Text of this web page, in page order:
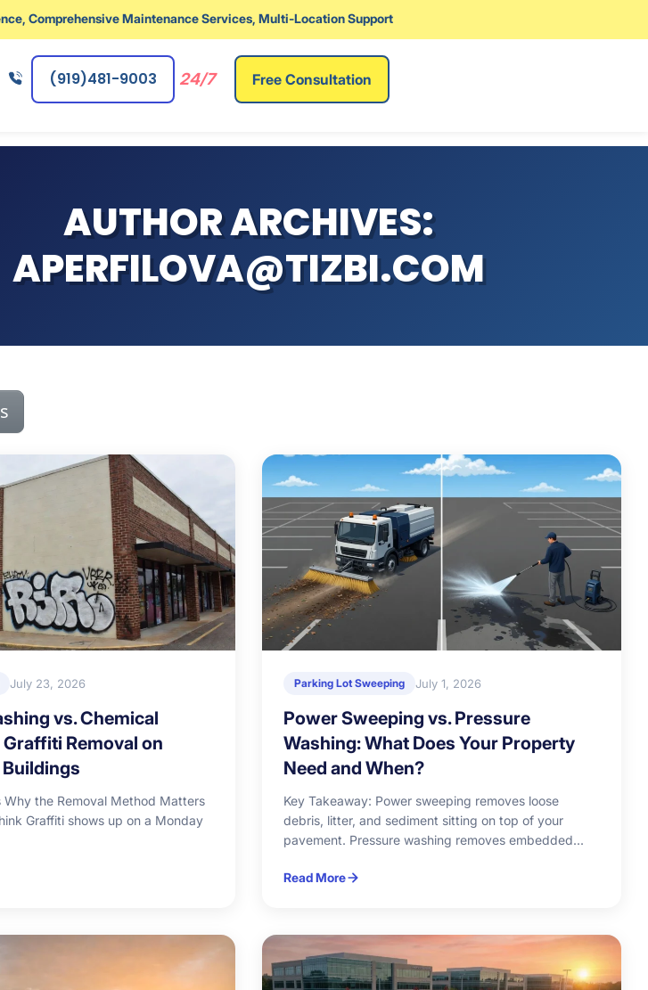
Comprehensive Maintenance Services, Multi-Location Support
(919)481-9003 24/7 Free Consultation
AUTHOR ARCHIVES:
APERFILOVA@TIZBI.COM
July 23, 2026
vs. Chemical
Removal on
Why the Removal Method Matters
Graffiti shows up on a Monday
Parking Lot Sweeping July 1, 2026
Power Sweeping vs. Pressure
Washing: What Does Your Property
Need and When?
Key Takeaway: Power sweeping removes loose
debris, litter, and sediment sitting on top of your
pavement. Pressure washing removes embedded...
Read More